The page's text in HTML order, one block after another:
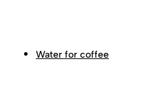
Water for coffee